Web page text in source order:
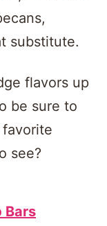
substitute.
flavors up
be sure to
see?
Bars